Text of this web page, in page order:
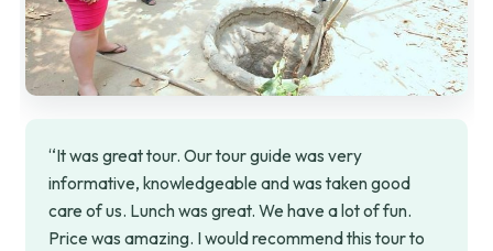
“It was great tour. Our tour guide was very
informative, knowledgeable and was taken good
care of us. Lunch was great. We have a lot of fun.
Price was amazing. I would recommend this tour to